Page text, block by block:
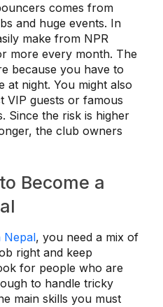
comes from
and huge events. In
make from NPR
more every month. The
because you have to
at night. You might also
VIP guests or famous
Since the risk is higher
the club owners
Become a
Nepal, you need a mix of
right and keep
for people who are
to handle tricky
main skills you must